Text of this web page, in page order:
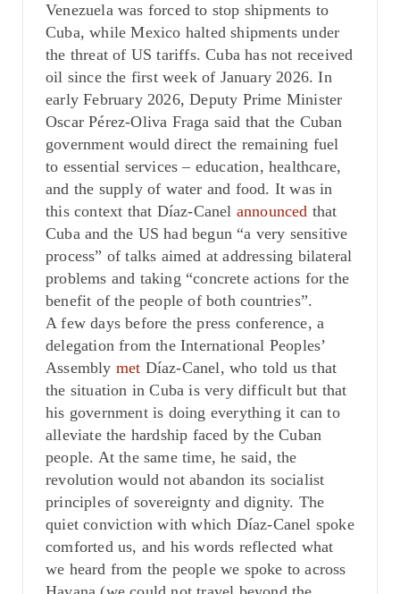
Venezuela was forced to stop shipments to
Cuba, while Mexico halted shipments under
the threat of US tariffs. Cuba has not received
oil since the first week of January 2026. In
early February 2026, Deputy Prime Minister
Oscar Pérez-Oliva Fraga said that the Cuban
government would direct the remaining fuel
to essential services – education, healthcare,
and the supply of water and food. It was in
this context that Díaz-Canel announced that
Cuba and the US had begun “a very sensitive
process” of talks aimed at addressing bilateral
problems and taking “concrete actions for the
benefit of the people of both countries”.
A few days before the press conference, a
delegation from the International Peoples’
Assembly met Díaz-Canel, who told us that
the situation in Cuba is very difficult but that
his government is doing everything it can to
alleviate the hardship faced by the Cuban
people. At the same time, he said, the
revolution would not abandon its socialist
principles of sovereignty and dignity. The
quiet conviction with which Díaz-Canel spoke
comforted us, and his words reflected what
we heard from the people we spoke to across